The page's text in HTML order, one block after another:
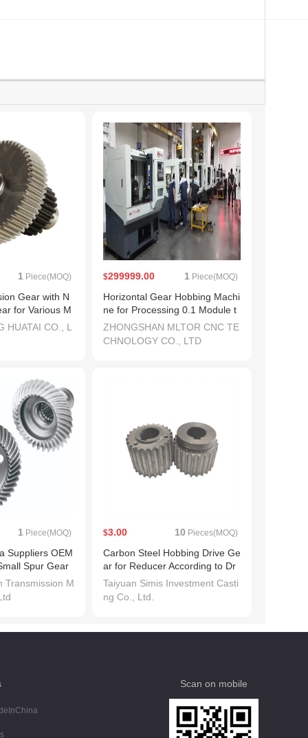
1 Piece(MOQ)
Gear with N
for Various M
HUATAI CO., L
$299999.00 1 Piece(MOQ)
Horizontal Gear Hobbing Machi
ne for Processing 0.1 Module t
o 2.0 Module (MLT-N30H)
ZHONGSHAN MLTOR CNC TE
CHNOLOGY CO., LTD
1 Piece(MOQ)
Suppliers OEM
Spur Gear
Transmission M
$3.00 10 Pieces(MOQ)
Carbon Steel Hobbing Drive Ge
ar for Reducer According to Dr
awing for Sale
Taiyuan Simis Investment Casti
ng Co., Ltd.
Scan on mobile